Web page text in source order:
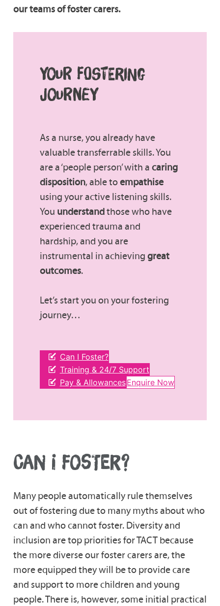
our teams of foster carers.
YOUR FOSTERING
JOURNEY
As a nurse, you already have
valuable transferrable skills. You
are a ‘people person’ with a caring
disposition, able toempathise
using your active listening skills.
You understandthose who have
experienced trauma and
hardship, and you are
instrumental in achieving great
outcomes.
Let’s start you on your fostering
journey…
Can I Foster?
Training & 24/7 Support
Pay & AllowancesEnquire Now
CAN I FOSTER?
Many people automatically rule themselves
out of fostering due to many myths about who
can and who cannot foster. Diversity and
inclusion are top priorities for TACT because
the more diverse our foster carers are, the
more equipped they will be to provide care
and support to more children and young
people. There is, however, some initial practical